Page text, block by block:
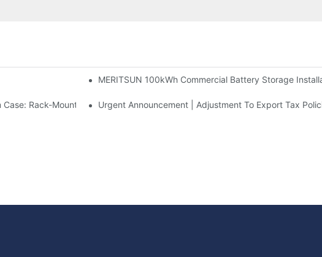
10kWh, 20kWh And 30kWh SystemsMERITSUN 100kWh Commercial Battery Storage
Rack-Mounted Solar Storage For Light Commercial Backup
Urgent Announcement | Adjustment To Export Tax